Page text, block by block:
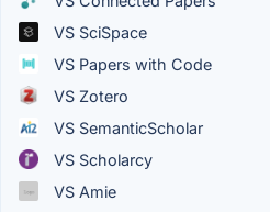
VS SciSpace
VS Papers with Code
VS Zotero
VS SemanticScholar
VS Scholarcy
VS Amie